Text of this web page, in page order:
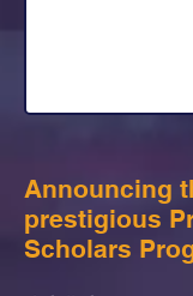
Announcing
prestigious
Scholars